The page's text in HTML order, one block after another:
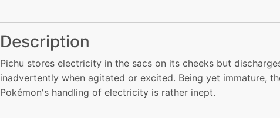
Description
Pichu stores electricity in the sacs on its cheeks but
inadvertently when agitated or excited. Being yet immature,
Pokémon's handling of electricity is rather inept.